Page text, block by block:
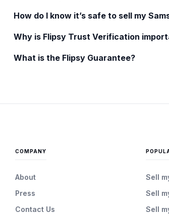
How do I know it’s safe to sell my
Why is Flipsy Trust Verification
What is the Flipsy Guarantee?
COMPANY
About
Press
Contact Us
Sell
Sell
Sell